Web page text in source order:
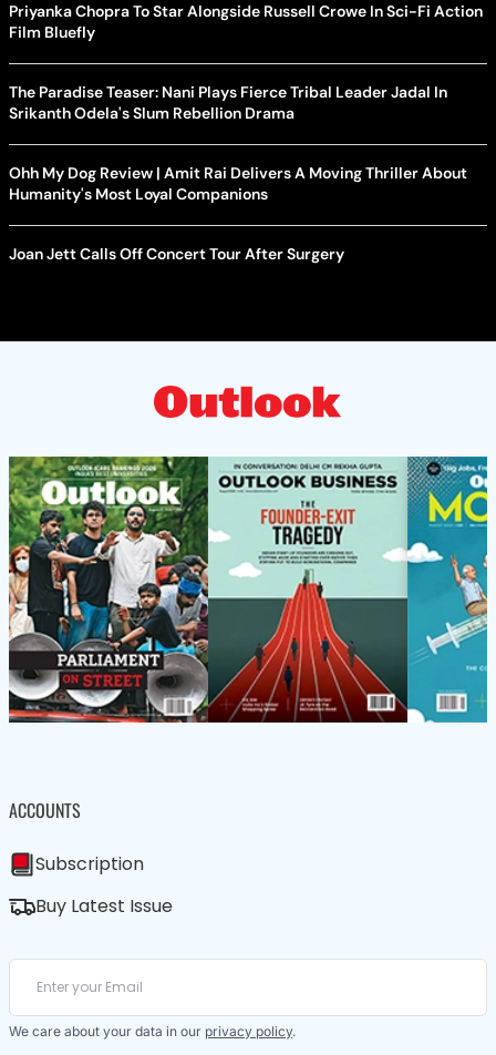
Priyanka Chopra To Star Alongside Russell Crowe In Sci-Fi Action
Film Bluefly
The Paradise Teaser: Nani Plays Fierce Tribal Leader Jadal In
Srikanth Odela's Slum Rebellion Drama
Ohh My Dog Review | Amit Rai Delivers A Moving Thriller About
Humanity's Most Loyal Companions
Joan Jett Calls Off Concert Tour After Surgery
ACCOUNTS
Subscription
Buy Latest Issue
We care about your data in our privacy policy.